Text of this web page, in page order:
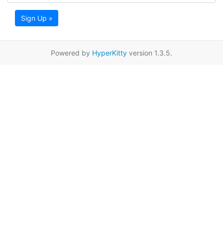
Sign Up »
Powered by HyperKitty version 1.3.5.